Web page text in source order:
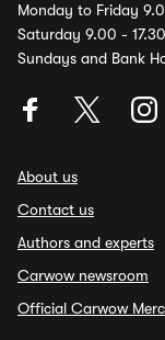
Monday to Friday
Saturday 9.00 - 17.30
Sundays and Bank
About us
Contact us
Authors and experts
Carwow newsroom
Official Carwow